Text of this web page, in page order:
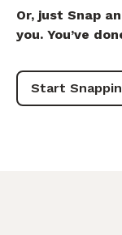
Or, just Snap
you. You’ve
Start